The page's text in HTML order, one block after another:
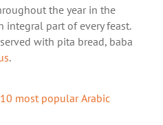
the year in the
integral part of every feast.
with pita bread, baba
.
most popular Arabic